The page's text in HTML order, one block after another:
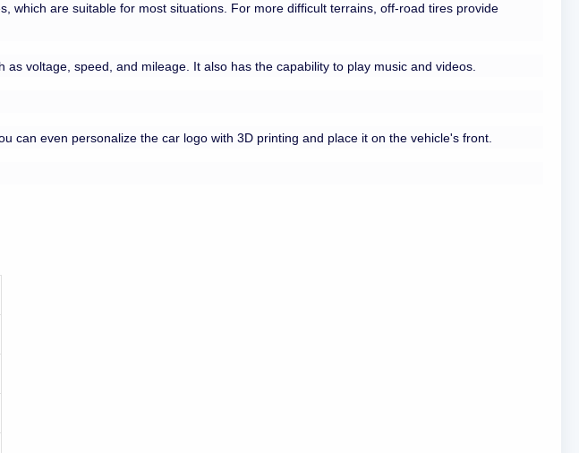
which are suitable for most situations. For more difficult terrains, off-road tires provide
voltage, speed, and mileage. It also has the capability to play music and videos.
can even personalize the car logo with 3D printing and place it on the vehicle's front.